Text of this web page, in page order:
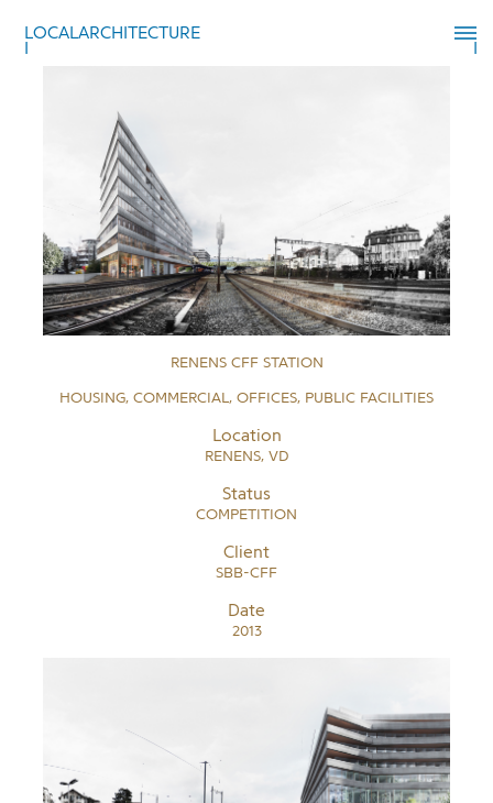
LOCALARCHITECTURE
RENENS CFF STATION
HOUSING, COMMERCIAL, OFFICES, PUBLIC FACILITIES
Location
RENENS, VD
Status
COMPETITION
Client
SBB-CFF
Date
2013